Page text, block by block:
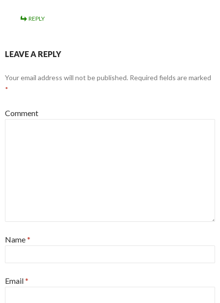
REPLY
LEAVE A REPLY
Your email address will not be published. Required fields are marked
*
Comment
Name*
Email*